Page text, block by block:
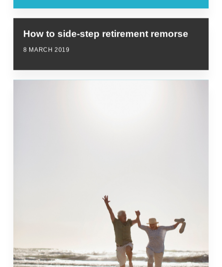
How to side-step retirement remorse
8 MARCH 2019